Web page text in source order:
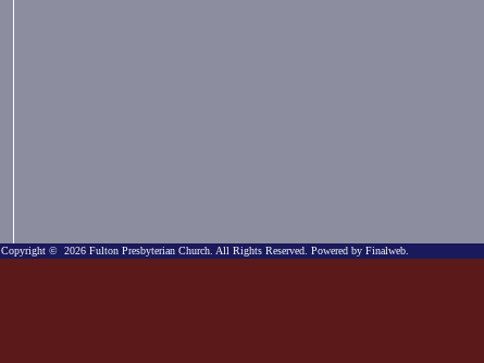
Copyright © 2026 Fulton Presbyterian Church. All Rights Reserved. Powered by Finalweb.